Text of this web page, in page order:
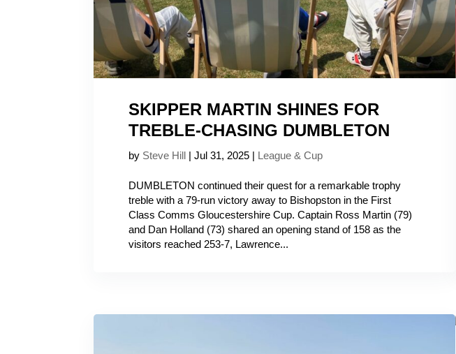
SKIPPER MARTIN SHINES FOR
TREBLE-CHASING DUMBLETON
by Steve Hill |Jul 31, 2025 | League & Cup
DUMBLETON continued their quest for a remarkable trophy
treble with a 79-run victory away to Bishopston in the First
Class Comms Gloucestershire Cup. Captain Ross Martin (79)
and Dan Holland (73) shared an opening stand of 158 as the
visitors reached 253-7, Lawrence...